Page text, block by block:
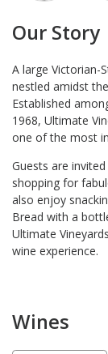
Our Story
A large Victorian-
nestled amidst
Established
1968, Ultimate
one of the most
Guests are
shopping for
also enjoy
Bread with a
Ultimate
wine experience.
Wines